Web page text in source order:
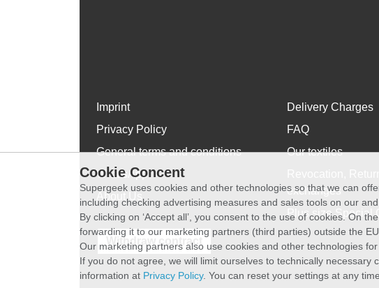
Imprint
Privacy Policy
General terms and conditions
WhatsApp
About Us
Delivery Charges
FAQ
Our textiles
exchanges
Plus size Special
Withdraw contract
Cookie Concent
Supergeek uses cookies and other technologies so that we can
including checking advertising measures and sales tools on our
By clicking on ‘Accept all’, you consent to the use of cookies. On
forwarding it to our marketing partners (third parties) outside the EU.
Our marketing partners also use cookies and other technologies
If you do not agree, we will limit ourselves to technically
information at Privacy Policy. You can reset your settings at any